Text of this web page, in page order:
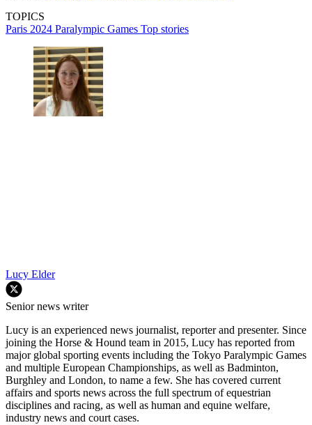
TOPICS
Paris 2024 Paralympic Games Top stories
Lucy Elder
Senior news writer
Lucy is an experienced news journalist, reporter and presenter. Since
joining the Horse & Hound team in 2015, Lucy has reported from
major global sporting events including the Tokyo Paralympic Games
and multiple European Championships, as well as Badminton,
Burghley and London, to name a few. She has covered current
affairs and sports news across the full spectrum of equestrian
disciplines and racing, as well as human and equine welfare,
industry news and court cases.